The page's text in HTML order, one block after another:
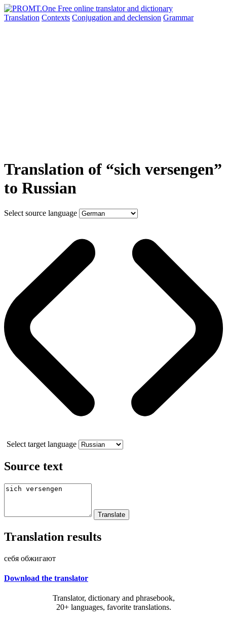
Translation Contexts Conjugation and declension Grammar
Translation of “sich versengen”
to Russian
Select source language
Select target language
Source text
Translation results
себя обжигают
Download the translator
Translator, dictionary and phrasebook,
20+ languages, favorite translations.